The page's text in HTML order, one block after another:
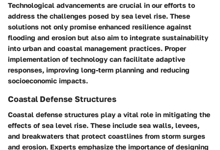
Technological advancements are crucial in our efforts to
address the challenges posed by sea level rise. These
solutions not only promise enhanced resilience against
flooding and erosion but also aim to integrate sustainability
into urban and coastal management practices. Proper
implementation of technology can facilitate adaptive
responses, improving long-term planning and reducing
socioeconomic impacts.
Coastal Defense Structures
Coastal defense structures play a vital role in mitigating the
effects of sea level rise. These include sea walls, levees,
and breakwaters that protect coastlines from storm surges
and erosion. Experts emphasize the importance of designing